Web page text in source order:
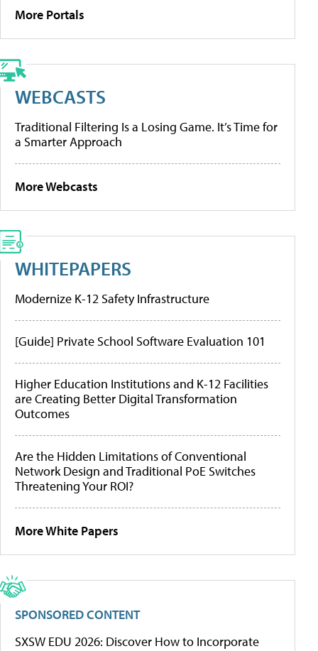
More Portals
WEBCASTS
Traditional Filtering Is a Losing Game. It’s Time for
a Smarter Approach
More Webcasts
WHITEPAPERS
Modernize K-12 Safety Infrastructure
[Guide] Private School Software Evaluation 101
Higher Education Institutions and K-12 Facilities
are Creating Better Digital Transformation
Outcomes
Are the Hidden Limitations of Conventional
Network Design and Traditional PoE Switches
Threatening Your ROI?
More White Papers
SPONSORED CONTENT
SXSW EDU 2026: Discover How to Incorporate